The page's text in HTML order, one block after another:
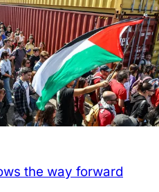
the way forward